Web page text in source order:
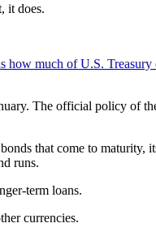
it does.
how much of U.S. Treasury
The official policy of
that come to maturity,
runs.
term loans.
currencies.